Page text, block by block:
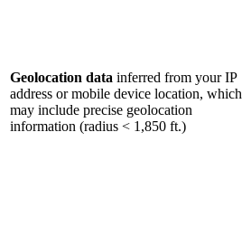
Geolocation data inferred from your IP
address or mobile device location, which
may include precise geolocation
information (radius < 1,850 ft.)